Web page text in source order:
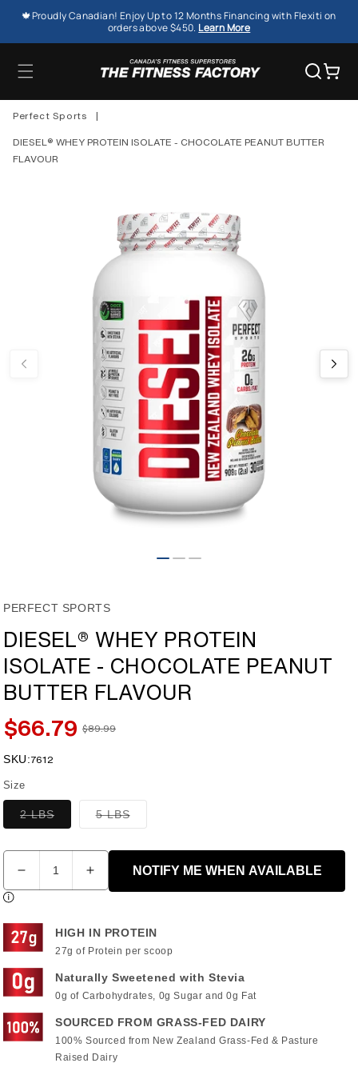
SKIP TO
CONTENT
🍁Proudly Canadian! Enjoy Up to 12 Months Financing with Flexiti on
orders above $450. Learn More
Cart
Perfect Sports
|
DIESEL® WHEY PROTEIN ISOLATE - CHOCOLATE PEANUT BUTTER
FLAVOUR
PERFECT SPORTS
DIESEL® WHEY PROTEIN
ISOLATE - CHOCOLATE PEANUT
BUTTER FLAVOUR
Sale
price
$66.79 Regular
$89.99
SKU:SKU:
7612
Size
2 LBSVariant
sold
5 LBSVariant
Quantity
Decrease
quantity
DIESEL®
WHEY
PROTEIN
ISOLATE
-
CHOCOLATE
PEANUT
BUTTER
FLAVOUR
Increase
quantity
DIESEL®
WHEY
PROTEIN
ISOLATE
-
PEANUT
BUTTER
FLAVOUR
NOTIFY ME WHEN AVAILABLE
HIGH IN PROTEIN
27g of Protein per scoop
Naturally Sweetened with Stevia
0g of Carbohydrates, 0g Sugar and 0g Fat
SOURCED FROM GRASS-FED DAIRY
100% Sourced from New Zealand Grass-Fed & Pasture
Raised Dairy